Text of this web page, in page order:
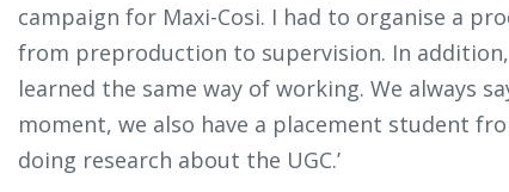
campaign for Maxi-Cosi. I had to organise a
from preproduction to supervision. In
learned the same way of working. We always
moment, we also have a placement student
doing research about the UGC.’